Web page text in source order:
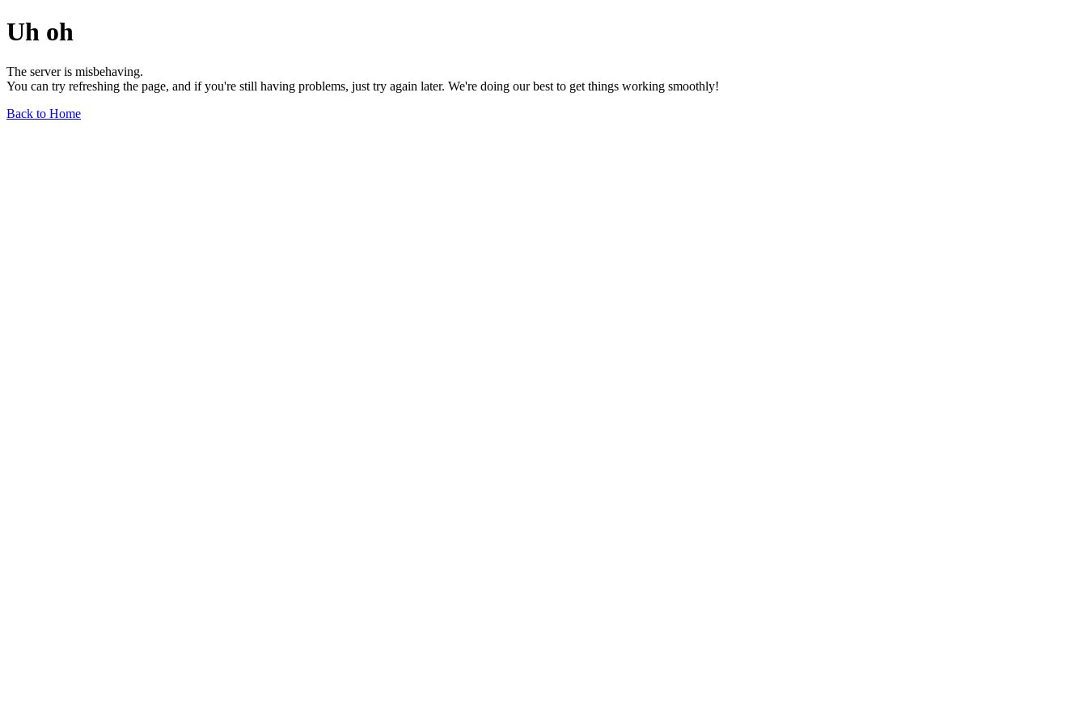
Uh oh
The server is misbehaving.
You can try refreshing the page, and if you're still having problems, just try again later. We're doing our best to get things working smoothly!
Back to Home